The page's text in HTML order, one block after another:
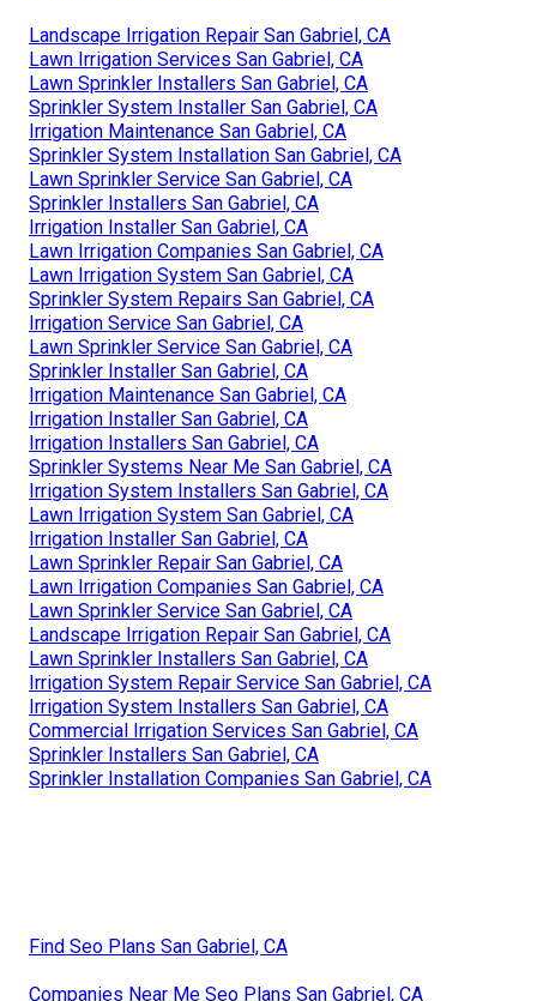
Landscape Irrigation Repair San Gabriel, CA
Lawn Irrigation Services San Gabriel, CA
Lawn Sprinkler Installers San Gabriel, CA
Sprinkler System Installer San Gabriel, CA
Irrigation Maintenance San Gabriel, CA
Sprinkler System Installation San Gabriel, CA
Lawn Sprinkler Service San Gabriel, CA
Sprinkler Installers San Gabriel, CA
Irrigation Installer San Gabriel, CA
Lawn Irrigation Companies San Gabriel, CA
Lawn Irrigation System San Gabriel, CA
Sprinkler System Repairs San Gabriel, CA
Irrigation Service San Gabriel, CA
Lawn Sprinkler Service San Gabriel, CA
Sprinkler Installer San Gabriel, CA
Irrigation Maintenance San Gabriel, CA
Irrigation Installer San Gabriel, CA
Irrigation Installers San Gabriel, CA
Sprinkler Systems Near Me San Gabriel, CA
Irrigation System Installers San Gabriel, CA
Lawn Irrigation System San Gabriel, CA
Irrigation Installer San Gabriel, CA
Lawn Sprinkler Repair San Gabriel, CA
Lawn Irrigation Companies San Gabriel, CA
Lawn Sprinkler Service San Gabriel, CA
Landscape Irrigation Repair San Gabriel, CA
Lawn Sprinkler Installers San Gabriel, CA
Irrigation System Repair Service San Gabriel, CA
Irrigation System Installers San Gabriel, CA
Commercial Irrigation Services San Gabriel, CA
Sprinkler Installers San Gabriel, CA
Sprinkler Installation Companies San Gabriel, CA
Find Seo Plans San Gabriel, CA
Companies Near Me Seo Plans San Gabriel, CA